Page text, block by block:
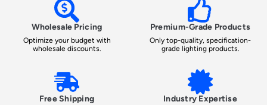
Wholesale Pricing
Optimize your budget with
wholesale discounts.
Premium-Grade Products
Only top-quality, specification-
grade lighting products.
Free Shipping Industry Expertise